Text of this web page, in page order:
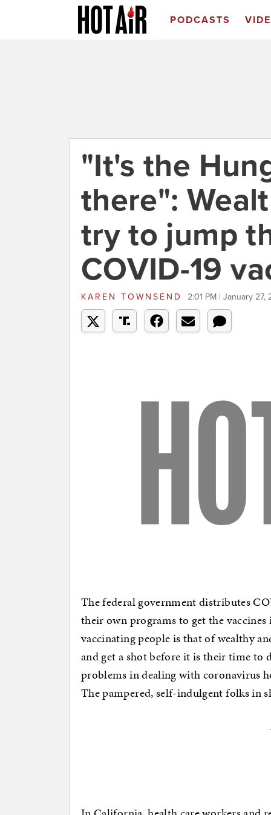
PODCASTS
"It's the
there":
try to jump
COVID-19
KAREN TOWNSEND 2:01 PM | January 27,
The federal government distributes
their own programs to get the
vaccinating people is that of wealthy
and get a shot before it is their time to
problems in dealing with coronavirus
The pampered, self-indulgent folks in